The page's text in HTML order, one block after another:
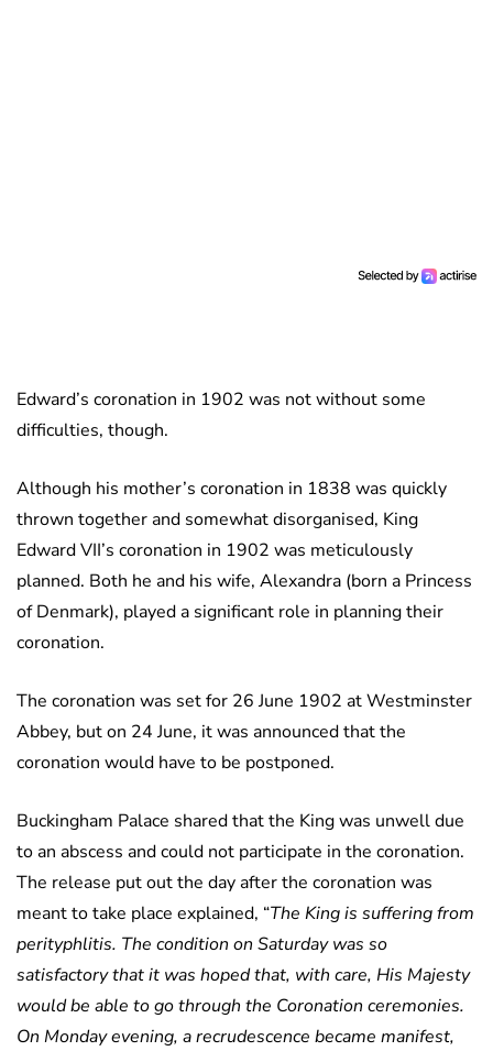
Edward’s coronation in 1902 was not without some
difficulties, though.
Although his mother’s coronation in 1838 was quickly
thrown together and somewhat disorganised, King
Edward VII’s coronation in 1902 was meticulously
planned. Both he and his wife, Alexandra (born a Princess
of Denmark), played a significant role in planning their
coronation.
The coronation was set for 26 June 1902 at Westminster
Abbey, but on 24 June, it was announced that the
coronation would have to be postponed.
Buckingham Palace shared that the King was unwell due
to an abscess and could not participate in the coronation.
The release put out the day after the coronation was
meant to take place explained, “The King is suffering from
perityphlitis. The condition on Saturday was so
satisfactory that it was hoped that, with care, His Majesty
would be able to go through the Coronation ceremonies.
On Monday evening, a recrudescence became manifest,